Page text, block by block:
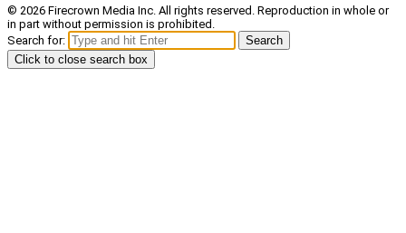
© 2026 Firecrown Media Inc. All rights reserved. Reproduction in whole or
in part without permission is prohibited.
Search for:
Search
Click to close search box